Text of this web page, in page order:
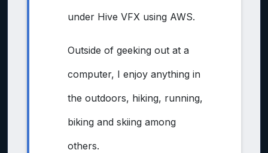
under Hive VFX using AWS.
Outside of geeking out at a
computer, I enjoy anything in
the outdoors, hiking, running,
biking and skiing among
others.